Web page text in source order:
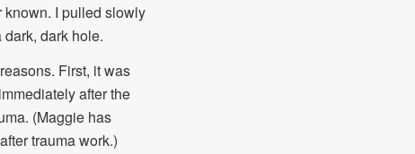
known. I pulled slowly
dark hole.
First, it was
after the
(Maggie has
trauma work.)